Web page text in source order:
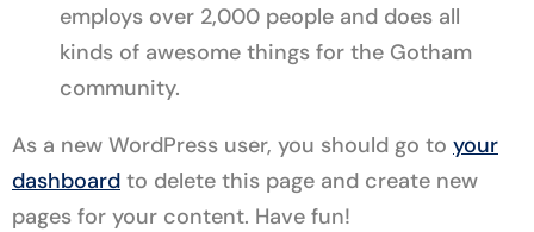
employs over 2,000 people and does all
kinds of awesome things for the Gotham
community.
As a new WordPress user, you should go to your
dashboard to delete this page and create new
pages for your content. Have fun!